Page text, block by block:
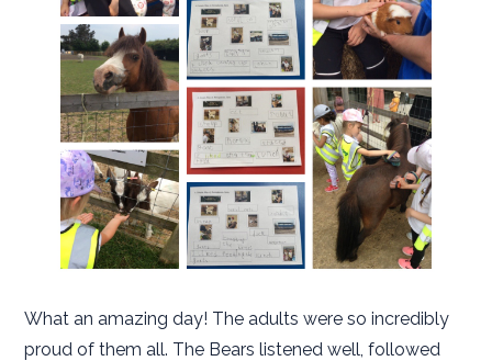
What an amazing day! The adults were so incredibly
proud of them all. The Bears listened well, followed